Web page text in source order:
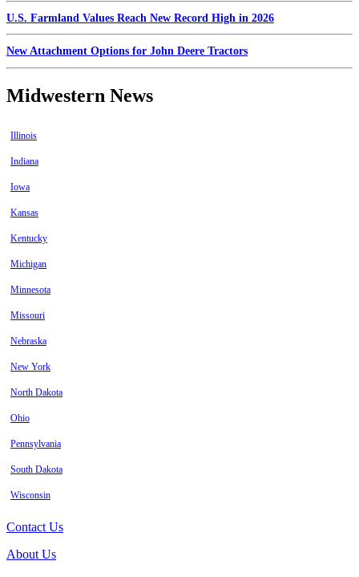
U.S. Farmland Values Reach New Record High in 2026
New Attachment Options for John Deere Tractors
Midwestern News
Illinois
Indiana
Iowa
Kansas
Kentucky
Michigan
Minnesota
Missouri
Nebraska
New York
North Dakota
Ohio
Pennsylvania
South Dakota
Wisconsin
Contact Us
About Us